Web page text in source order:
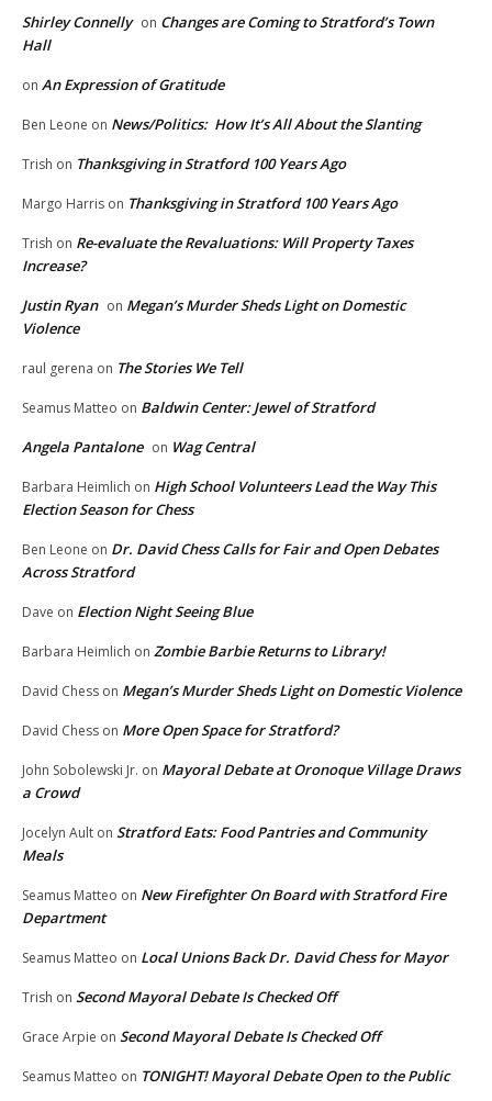
Shirley Connelly on Changes are Coming to Stratford’s Town
Hall
on An Expression of Gratitude
Ben Leone on News/Politics: How It’s All About the Slanting
Trish on Thanksgiving in Stratford 100 Years Ago
Margo Harris on Thanksgiving in Stratford 100 Years Ago
Trish on Re-evaluate the Revaluations: Will Property Taxes
Increase?
Justin Ryan on Megan’s Murder Sheds Light on Domestic
Violence
raul gerena on The Stories We Tell
Seamus Matteo on Baldwin Center: Jewel of Stratford
Angela Pantalone on Wag Central
Barbara Heimlich on High School Volunteers Lead the Way This
Election Season for Chess
Ben Leone on Dr. David Chess Calls for Fair and Open Debates
Across Stratford
Dave on Election Night Seeing Blue
Barbara Heimlich on Zombie Barbie Returns to Library!
David Chess on Megan’s Murder Sheds Light on Domestic Violence
David Chess on More Open Space for Stratford?
John Sobolewski Jr. on Mayoral Debate at Oronoque Village Draws
a Crowd
Jocelyn Ault on Stratford Eats: Food Pantries and Community
Meals
Seamus Matteo on New Firefighter On Board with Stratford Fire
Department
Seamus Matteo on Local Unions Back Dr. David Chess for Mayor
Trish on Second Mayoral Debate Is Checked Off
Grace Arpie on Second Mayoral Debate Is Checked Off
Seamus Matteo on TONIGHT! Mayoral Debate Open to the Public